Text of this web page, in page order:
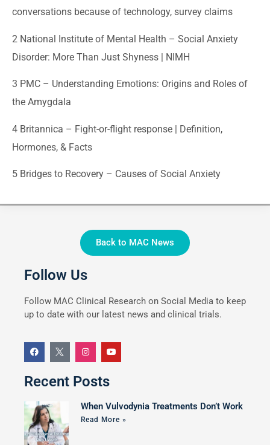
conversations because of technology, survey claims
2 National Institute of Mental Health – Social Anxiety
Disorder: More Than Just Shyness | NIMH
3 PMC – Understanding Emotions: Origins and Roles of
the Amygdala
4 Britannica – Fight-or-flight response | Definition,
Hormones, & Facts
5 Bridges to Recovery – Causes of Social Anxiety
Back to MAC News
Follow Us
Follow MAC Clinical Research on Social Media to keep
up to date with our latest news and clinical trials.
Recent Posts
When Vulvodynia Treatments Don’t Work
Read More »